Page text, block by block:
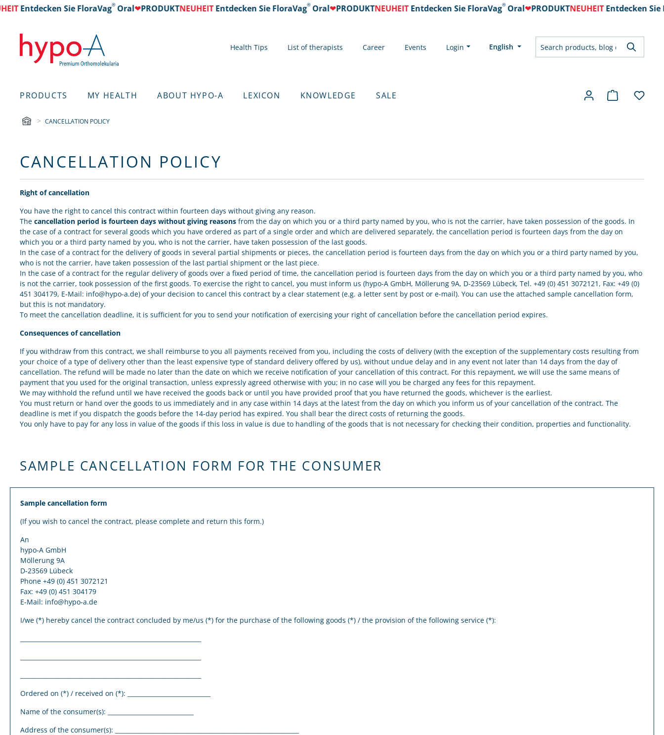
Entdecken Sie FloraVag Oral❤PRODUKTNEUHEITEntdecken Sie FloraVag Oral❤PRODUKTNEUHEITEntdecken Sie FloraVag Oral❤PRODUKTNEUHEITEntdecken Sie
Health Tips List of therapists Career Events Login English
PRODUCTS MY HEALTH ABOUT HYPO-A LEXICON KNOWLEDGE SALE
CANCELLATION POLICY
CANCELLATION POLICY
Right of cancellation
You have the right to cancel this contract within fourteen days without giving any reason.
The cancellation period is fourteen days without giving reasons from the day on which you or a third party named by you, who is not the carrier, have taken possession of the goods. In
the case of a contract for several goods which you have ordered as part of a single order and which are delivered separately, the cancellation period is fourteen days from the day on
which you or a third party named by you, who is not the carrier, have taken possession of the last goods.
In the case of a contract for the delivery of goods in several partial shipments or pieces, the cancellation period is fourteen days from the day on which you or a third party named by you,
who is not the carrier, have taken possession of the last partial shipment or the last piece.
In the case of a contract for the regular delivery of goods over a fixed period of time, the cancellation period is fourteen days from the day on which you or a third party named by you, who
is not the carrier, took possession of the first goods. To exercise the right to cancel, you must inform us (hypo-A GmbH, Möllerung 9A, D-23569 Lübeck, Tel. +49 (0) 451 3072121, Fax: +49 (0)
451 304179, E-Mail: info@hypo-a.de) of your decision to cancel this contract by a clear statement (e.g. a letter sent by post or e-mail). You can use the attached sample cancellation form,
but this is not mandatory.
To meet the cancellation deadline, it is sufficient for you to send your notification of exercising your right of cancellation before the cancellation period expires.
Consequences of cancellation
If you withdraw from this contract, we shall reimburse to you all payments received from you, including the costs of delivery (with the exception of the supplementary costs resulting from
your choice of a type of delivery other than the least expensive type of standard delivery offered by us), without undue delay and in any event not later than 14 days from the day of
cancellation. The refund will be made no later than the date on which we receive notification of your cancellation of this contract. For this repayment, we will use the same means of
payment that you used for the original transaction, unless expressly agreed otherwise with you; in no case will you be charged any fees for this repayment.
We may withhold the refund until we have received the goods back or until you have provided proof that you have returned the goods, whichever is the earliest.
You must return or hand over the goods to us immediately and in any case within 14 days at the latest from the day on which you inform us of your cancellation of the contract. The
deadline is met if you dispatch the goods before the 14-day period has expired. You shall bear the direct costs of returning the goods.
You only have to pay for any loss in value of the goods if this loss in value is due to handling of the goods that is not necessary for checking their condition, properties and functionality.
SAMPLE CANCELLATION FORM FOR THE CONSUMER
Sample cancellation form
(If you wish to cancel the contract, please complete and return this form.)
An
hypo-A GmbH
Möllerung 9A
D-23569 Lübeck
Phone +49 (0) 451 3072121
Fax: +49 (0) 451 304179
E-Mail: info@hypo-a.de
I/we (*) hereby cancel the contract concluded by me/us (*) for the purchase of the following goods (*) / the provision of the following service (*):
Ordered on (*) / received on (*): ____________________________
Name of the consumer(s): _____________________________
Address of the consumer(s): ______________________________________________________________